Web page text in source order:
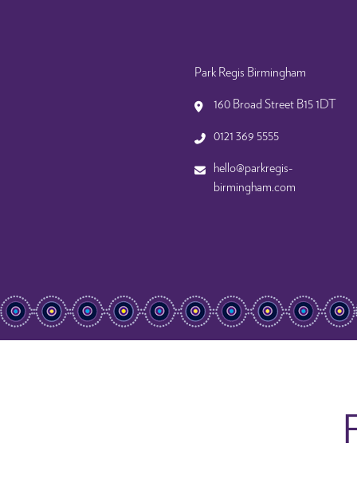
Park Regis Birmingham
160 Broad Street B15 1DT
0121 369 5555
hello@parkregis-
birmingham.com